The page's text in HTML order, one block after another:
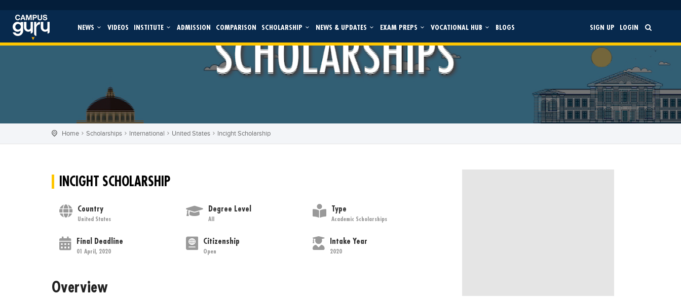
NEWS VIDEOS INSTITUTE ADMISSION COMPARISON SCHOLARSHIP NEWS & UPDATES EXAM PREPS VOCATIONAL HUB BLOGS SIGN UP LOGIN
Home Scholarships International United States Incight Scholarship
INCIGHT SCHOLARSHIP
Country
United States
Degree Level
All
Type
Academic Scholarships
Final Deadline
01 April, 2020
Citizenship
Open
Intake Year
2020
Overview